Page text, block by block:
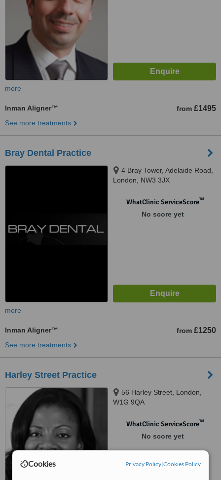
Cookies Privacy Policy|Cookies Policy
more
Inman Aligner™ from £1495
See more treatments
Bray Dental Practice
4 Bray Tower, Adelaide Road,
London, NW3 3JX
WhatClinic ServiceScore™
No score yet
more
Inman Aligner™ from £1250
See more treatments
Harley Street Practice
56 Harley Street, London,
W1G 9QA
WhatClinic ServiceScore™
No score yet